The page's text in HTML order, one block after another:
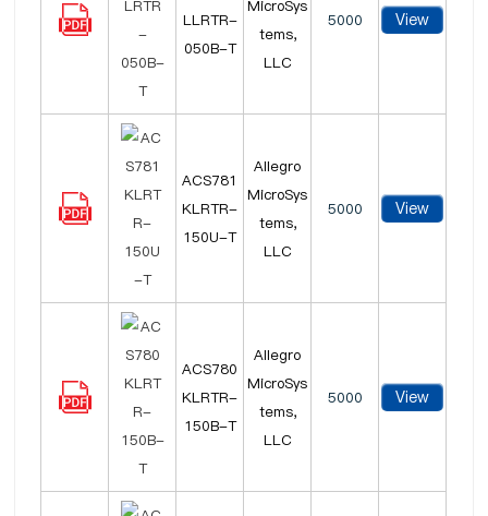
LLRTR-
050B-T
MicroSys
tems,
LLC
5000 View
ACS781
KLRTR-
150U-T
Allegro
MicroSys
tems,
LLC
5000 View
ACS780
KLRTR-
150B-T
Allegro
MicroSys
tems,
LLC
5000 View